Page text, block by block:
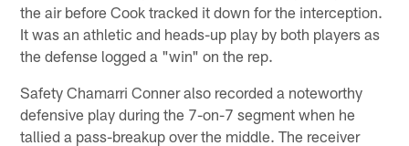
the air before Cook tracked it down for the interception.
It was an athletic and heads-up play by both players as
the defense logged a "win" on the rep.
Safety Chamarri Conner also recorded a noteworthy
defensive play during the 7-on-7 segment when he
tallied a pass-breakup over the middle. The receiver